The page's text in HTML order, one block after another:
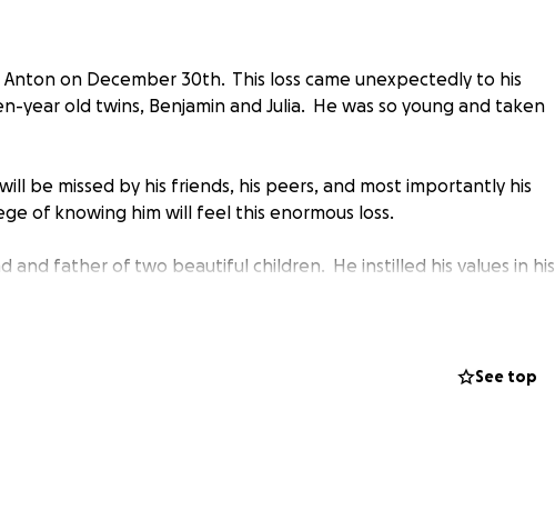
Anton on December 30th. This loss came unexpectedly to his
year old twins, Benjamin and Julia. He was so young and taken
be missed by his friends, his peers, and most importantly his
of knowing him will feel this enormous loss.
and father of two beautiful children. He instilled his values in his
have integrity, to fulfill their dreams and passions.
and his trademark snarky twist. Anton also hosted a
See top